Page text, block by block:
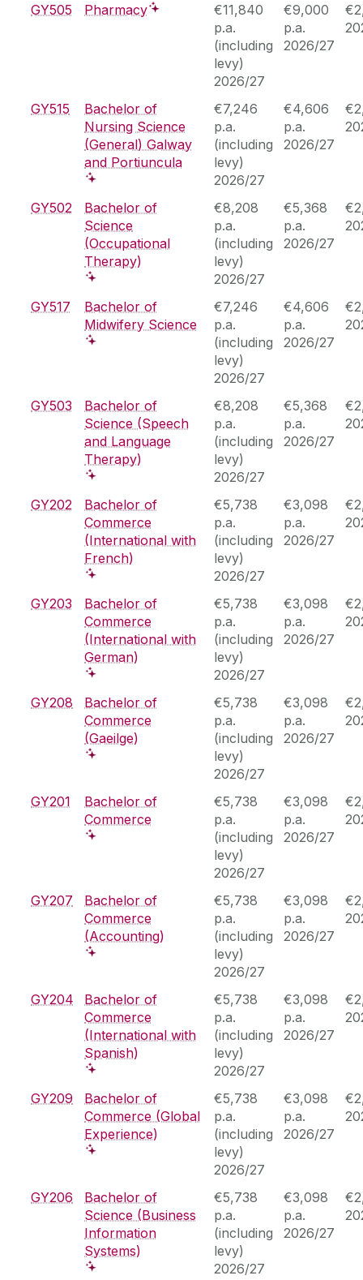
GY505 Pharmacy
€11,840
p.a.
(including
levy)
2026/27
€9,000
p.a.
2026/27
GY515
Bachelor of
Nursing Science
(General) Galway
and Portiuncula
€7,246
p.a.
(including
levy)
2026/27
€4,606
p.a.
2026/27
GY502
Bachelor of
Science
(Occupational
Therapy)
€8,208
p.a.
(including
levy)
2026/27
€5,368
p.a.
2026/27
GY517
Bachelor of
Midwifery Science
€7,246
p.a.
(including
levy)
2026/27
€4,606
p.a.
2026/27
GY503
Bachelor of
Science (Speech
and Language
Therapy)
€8,208
p.a.
(including
levy)
2026/27
€5,368
p.a.
2026/27
GY202
Bachelor of
Commerce
(International with
French)
€5,738
p.a.
(including
levy)
2026/27
€3,098
p.a.
2026/27
GY203
Bachelor of
Commerce
(International with
German)
€5,738
p.a.
(including
levy)
2026/27
€3,098
p.a.
2026/27
GY208
Bachelor of
Commerce
(Gaeilge)
€5,738
p.a.
(including
levy)
2026/27
€3,098
p.a.
2026/27
GY201
Bachelor of
Commerce
€5,738
p.a.
(including
levy)
2026/27
€3,098
p.a.
2026/27
GY207
Bachelor of
Commerce
(Accounting)
€5,738
p.a.
(including
levy)
2026/27
€3,098
p.a.
2026/27
GY204
Bachelor of
Commerce
(International with
Spanish)
€5,738
p.a.
(including
levy)
2026/27
€3,098
p.a.
2026/27
GY209
Bachelor of
Commerce (Global
Experience)
€5,738
p.a.
(including
levy)
2026/27
€3,098
p.a.
2026/27
GY206
Bachelor of
Science (Business
Information
Systems)
€5,738
p.a.
(including
levy)
2026/27
€3,098
p.a.
2026/27